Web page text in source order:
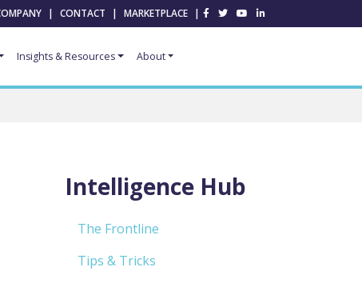
| CONTACT | MARKETPLACE |
Insights & Resources About
Intelligence Hub
The Frontline
Tips & Tricks